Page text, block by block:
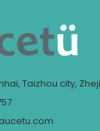
Taizhou city,